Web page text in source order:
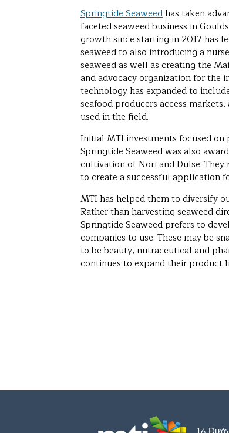
Springtide Seaweed has taken
faceted seaweed business in
growth since starting in 2017 has
seaweed to also introducing a
seaweed as well as creating the
and advocacy organization for the
technology has expanded to
seafood producers access
used in the field.
Initial MTI investments focused
Springtide Seaweed was also
cultivation of Nori and Dulse.
to create a successful application
MTI has helped them to diversify
Rather than harvesting seaweed
Springtide Seaweed prefers to
companies to use. These may be
to be beauty, nutraceutical and
continues to expand their product